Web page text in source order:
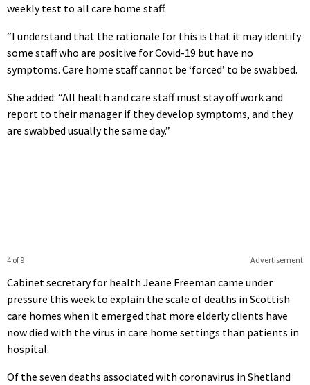
weekly test to all care home staff.
“I understand that the rationale for this is that it may identify
some staff who are positive for Covid-19 but have no
symptoms. Care home staff cannot be ‘forced’ to be swabbed.
She added: “All health and care staff must stay off work and
report to their manager if they develop symptoms, and they
are swabbed usually the same day.”
Advertisement
4 of 9
Cabinet secretary for health Jeane Freeman came under
pressure this week to explain the scale of deaths in Scottish
care homes when it emerged that more elderly clients have
now died with the virus in care home settings than patients in
hospital.
Of the seven deaths associated with coronavirus in Shetland